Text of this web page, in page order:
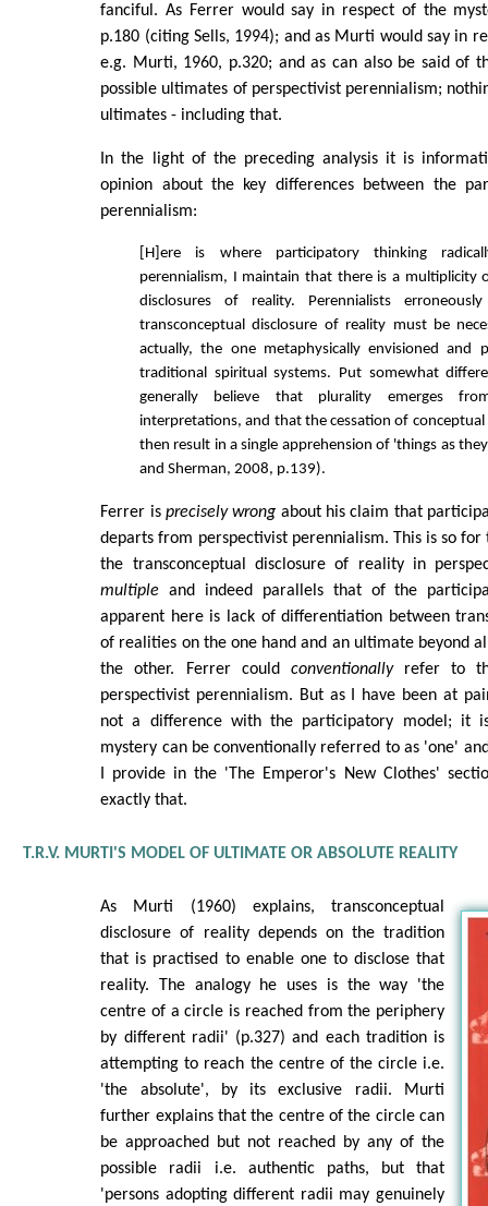
fanciful. As Ferrer would say in respect of the
p.180 (citing Sells, 1994); and as Murti would say in
e.g. Murti, 1960, p.320; and as can also be said of
possible ultimates of perspectivist perennialism;
ultimates - including that.
In the light of the preceding analysis it is
opinion about the key differences between the
perennialism:
[H]ere is where participatory thinking
perennialism, I maintain that there is a multiplicity
disclosures of reality. Perennialists
transconceptual disclosure of reality must be
actually, the one metaphysically envisioned and
traditional spiritual systems. Put somewhat
generally believe that plurality emerges
interpretations, and that the cessation of
then result in a single apprehension of 'things as
and Sherman, 2008, p.139).
Ferrer is precisely wrong about his claim that
departs from perspectivist perennialism. This is so
the transconceptual disclosure of reality in
multiple and indeed parallels that of the
apparent here is lack of differentiation between
of realities on the one hand and an ultimate beyond
the other. Ferrer could conventionallyrefer to
perspectivist perennialism. But as I have been at
not a difference with the participatory model; it
mystery can be conventionally referred to as 'one'
I provide in the 'The Emperor's New Clothes'
exactly that.
T.R.V. MURTI'S MODEL OF ULTIMATE OR ABSOLUTE REALITY
As Murti (1960) explains, transconceptual
disclosure of reality depends on the tradition
that is practised to enable one to disclose that
reality. The analogy he uses is the way 'the
centre of a circle is reached from the periphery
by different radii' (p.327) and each tradition is
attempting to reach the centre of the circle i.e.
'the absolute', by its exclusive radii. Murti
further explains that the centre of the circle can
be approached but not reached by any of the
possible radii i.e. authentic paths, but that
'persons adopting different radii may genuinely